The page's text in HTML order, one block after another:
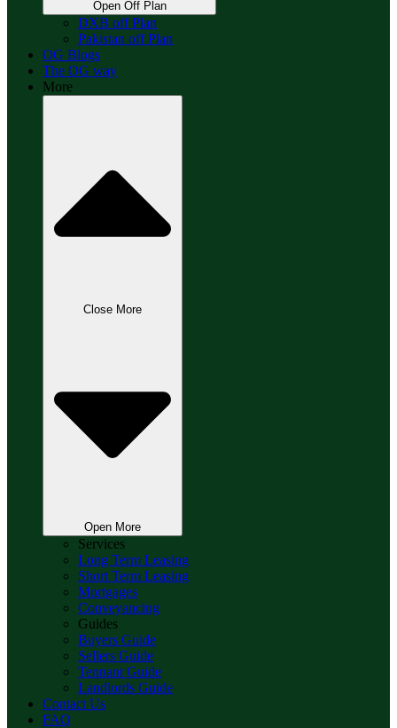
Open Off Plan
DXB off Plan
Pakistan off Plan
OG Blogs
The OG way
More
Close More
Open More
Services
Long Term Leasing
Short Term Leasing
Mortgages
Conveyancing
Guides
Buyers Guide
Sellers Guide
Tennant Guide
Landlords Guide
Contact Us
FAQ